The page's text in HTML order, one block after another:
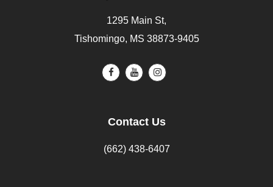
1295 Main St,
Tishomingo, MS 38873-9405
Contact Us
(662) 438-6407